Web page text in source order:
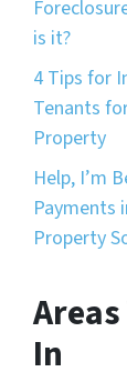
is it?
4 Tips for
Tenants
Property
Help, I’m
Payments
Property
In